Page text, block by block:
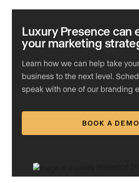
Luxury Presence can
your marketing
Learn how we can help take
business to the next level.
speak with one of our branding
BOOK A DEMO